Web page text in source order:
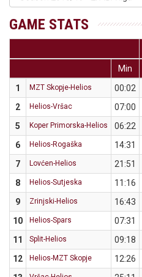
GAME STATS
Min
1
MZT Skopje-Helios 00:02
2
Helios-Vršac 07:00
5
Koper Primorska-Helios 06:22
6
Helios-Rogaška 14:31
7
Lovćen-Helios 21:51
8
Helios-Sutjeska 11:16
9
Zrinjski-Helios 16:43
10
Helios-Spars 07:31
11
Split-Helios 09:18
12
Helios-MZT Skopje 12:26